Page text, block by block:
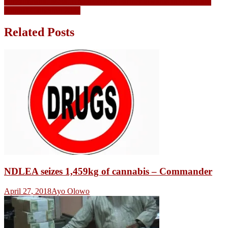
Related Posts
NDLEA seizes 1,459kg of cannabis – Commander
April 27, 2018Ayo Olowo